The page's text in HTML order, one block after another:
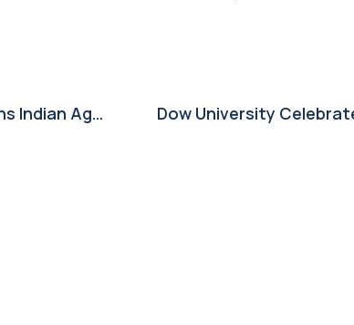
Pakistan Peoples Party Condemns Indian Aggression, Vows Strong Response